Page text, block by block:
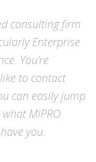
consulting firm
Enterprise
. You’re
to contact
can easily jump
MIPRO
you.